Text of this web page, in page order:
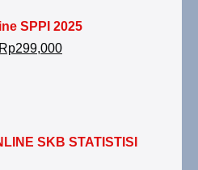
SPPI 2025
Rp299,000
SKB STATISTISI